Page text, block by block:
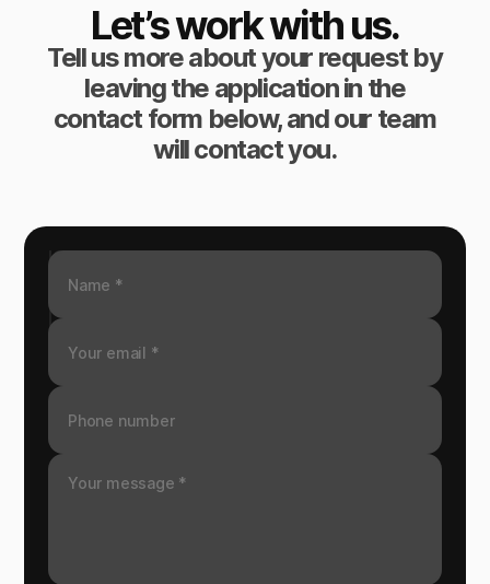
Let’s work with us.
Tell us more about your request by
leaving the application in the
contact form below, and our team
will contact you.